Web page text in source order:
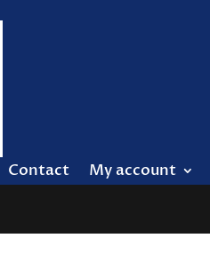
Contact My account